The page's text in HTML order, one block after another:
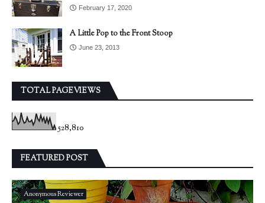
February 17, 2020
A Little Pop to the Front Stoop
June 23, 2013
TOTAL PAGEVIEWS
528,810
FEATURED POST
Anonymous Reviewer